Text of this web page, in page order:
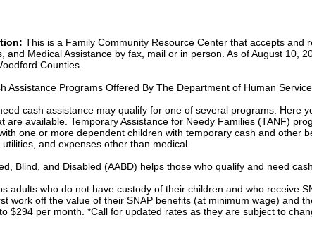
This is a Family Community Resource Center that accepts and
and Medical Assistance by fax, mail or in person. As of August 10,
Counties.
Assistance Programs Offered By The Department of Human
cash assistance may qualify for one of several programs. Here
are available. Temporary Assistance for Needy Families (TANF)
one or more dependent children with temporary cash and other
and expenses other than medical.
Blind, and Disabled (AABD) helps those who qualify and need
adults who do not have custody of their children and who receive
work off the value of their SNAP benefits (at minimum wage) and
$294 per month. *Call for updated rates as they are subject to